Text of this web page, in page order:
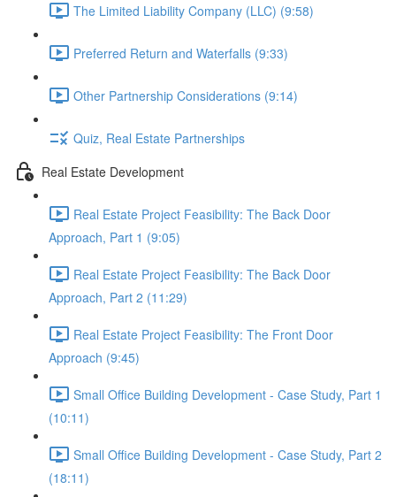
The Limited Liability Company (LLC) (9:58)
Preferred Return and Waterfalls (9:33)
Other Partnership Considerations (9:14)
Quiz, Real Estate Partnerships
Real Estate Development
Real Estate Project Feasibility: The Back Door
Approach, Part 1 (9:05)
Real Estate Project Feasibility: The Back Door
Approach, Part 2 (11:29)
Real Estate Project Feasibility: The Front Door
Approach (9:45)
Small Office Building Development - Case Study, Part 1
(10:11)
Small Office Building Development - Case Study, Part 2
(18:11)